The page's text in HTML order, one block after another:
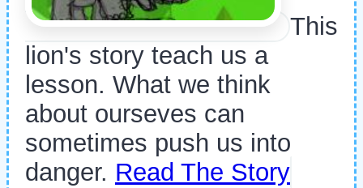
This
lion's story teach us a
lesson. What we think
about ourseves can
sometimes push us into
danger. Read The Story